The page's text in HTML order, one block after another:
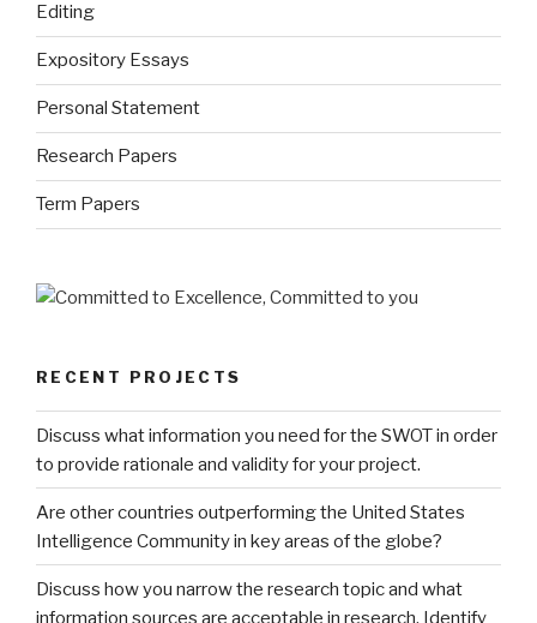
Editing
Expository Essays
Personal Statement
Research Papers
Term Papers
RECENT PROJECTS
Discuss what information you need for the SWOT in order
to provide rationale and validity for your project.
Are other countries outperforming the United States
Intelligence Community in key areas of the globe?
Discuss how you narrow the research topic and what
information sources are acceptable in research. Identify